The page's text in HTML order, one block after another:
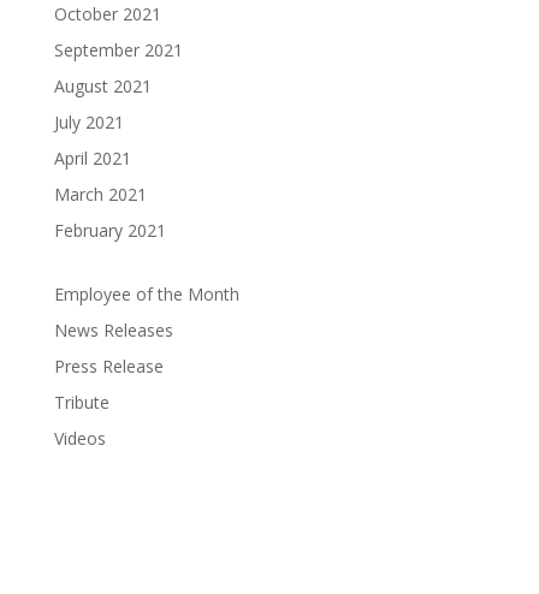
October 2021
September 2021
August 2021
July 2021
April 2021
March 2021
February 2021
Employee of the Month
News Releases
Press Release
Tribute
Videos